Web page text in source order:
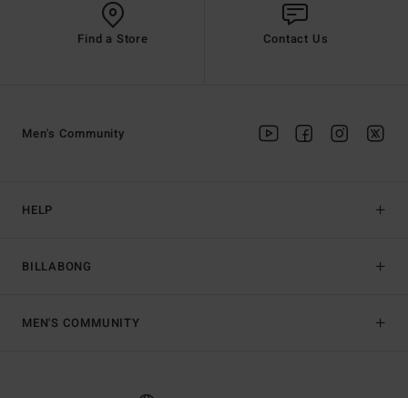
Find a Store Contact Us
HELP
BILLABONG
Men's Community
MEN'S COMMUNITY